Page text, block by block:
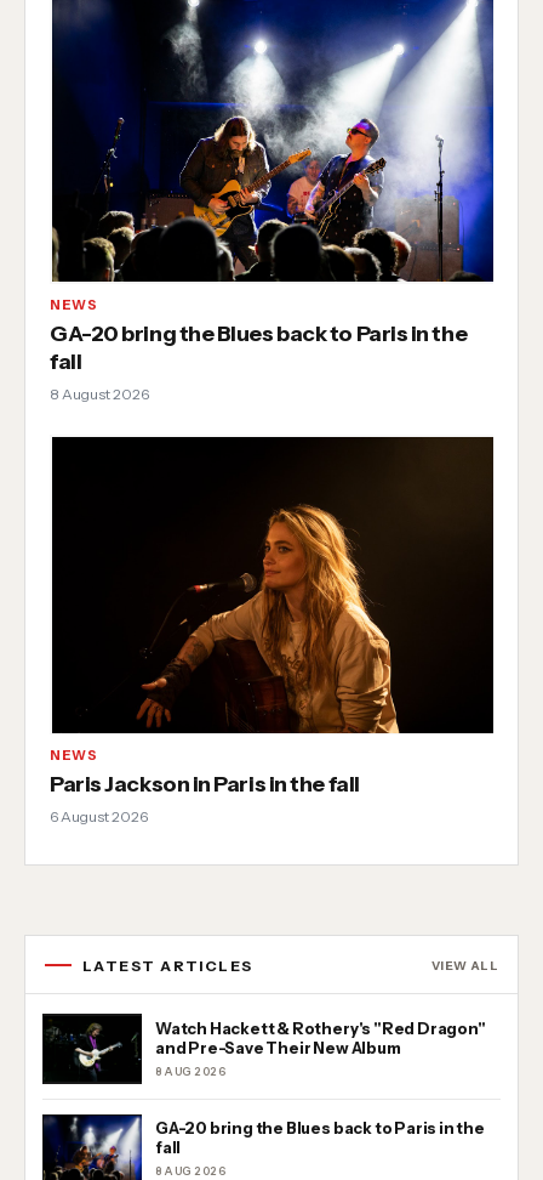
NEWS
GA-20 bring the Blues back to Paris in the
fall
8 August 2026
NEWS
Paris Jackson in Paris in the fall
6 August 2026
LATEST ARTICLES VIEW ALL
Watch Hackett & Rothery's "Red Dragon"
and Pre-Save Their New Album
8 AUG 2026
GA-20 bring the Blues back to Paris in the
fall
8 AUG 2026